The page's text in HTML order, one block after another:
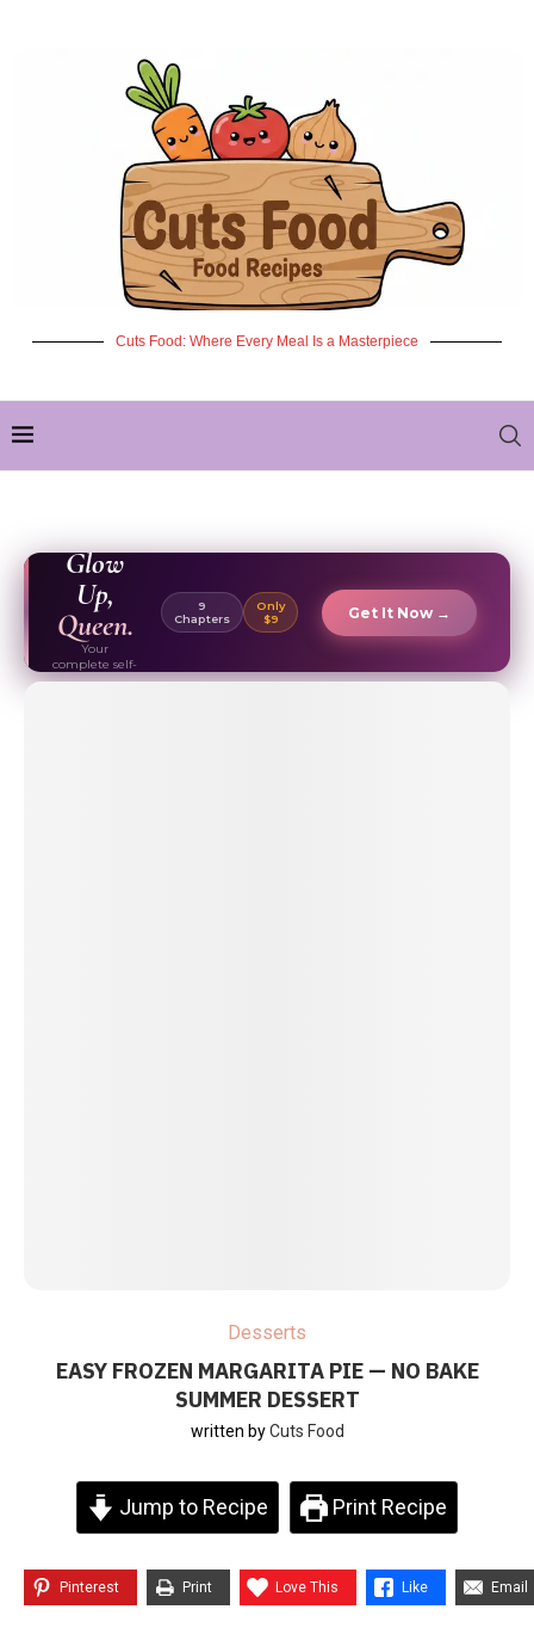
Cuts Food: Where Every Meal Is a Masterpiece
Glow
Up,
Queen.
Your
complete self-
care & beauty
9
Chapters
Only
$9
Get It Now →
Desserts
EASY FROZEN MARGARITA PIE — NO BAKE
SUMMER DESSERT
written byCuts Food
Jump to Recipe Print Recipe
Pinterest Print Love This Like Email